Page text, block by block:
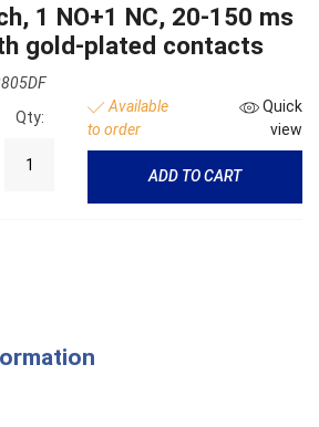
1 NO+1 NC, 20-150 ms
gold-plated contacts
Qty:
Available
to order
Quick
view
ADD TO CART